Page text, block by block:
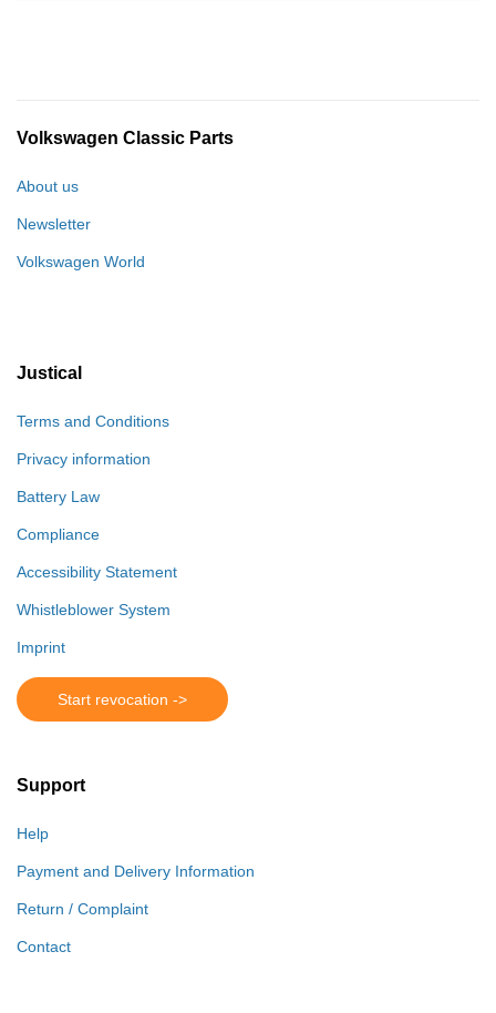
Volkswagen Classic Parts
About us
Newsletter
Volkswagen World
Justical
Terms and Conditions
Privacy information
Battery Law
Compliance
Accessibility Statement
Whistleblower System
Imprint
Start revocation ->
Support
Help
Payment and Delivery Information
Return / Complaint
Contact